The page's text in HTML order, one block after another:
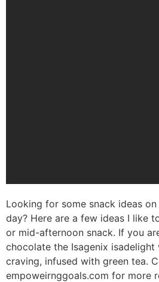
Looking for some snack ideas
day? Here are a few ideas I like
or mid-afternoon snack. If you
chocolate the Isagenix
craving, infused with green tea.
empoweirnggoals.com for more